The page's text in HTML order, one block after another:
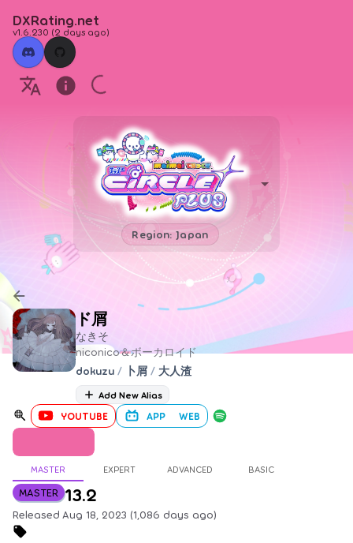
DXRating.net
v1.6.230 (2 days ago)
Region: Japan
ド屑
なきそ
niconico＆ボーカロイド
dokuzu / 卜屑 / 大人渣
Add New Alias
YOUTUBE APP WEB
MASTER EXPERT ADVANCED BASIC
MASTER 13.2
Released Aug 18, 2023 (1,086 days ago)